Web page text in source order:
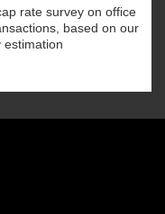
rate survey on office
based on our
estimation